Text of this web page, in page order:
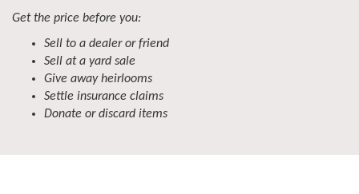
Get the price before you:
Sell to a dealer or friend
Sell at a yard sale
Give away heirlooms
Settle insurance claims
Donate or discard items